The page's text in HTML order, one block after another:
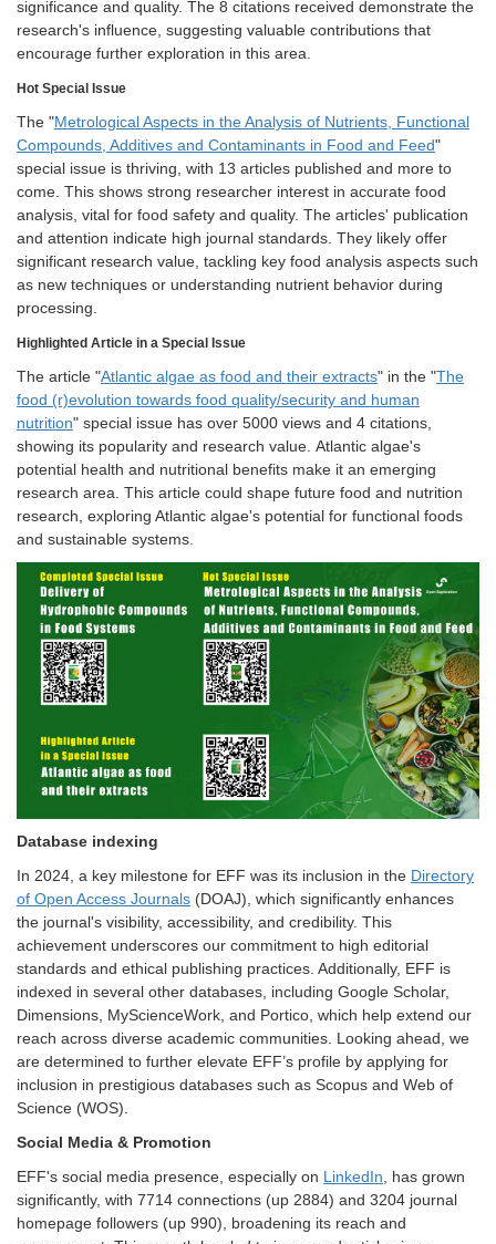
significance and quality. The 8 citations received demonstrate the
research's influence, suggesting valuable contributions that
encourage further exploration in this area.
Hot Special Issue
The "Metrological Aspects in the Analysis of Nutrients, Functional
Compounds, Additives and Contaminants in Food and Feed"
special issue is thriving, with 13 articles published and more to
come. This shows strong researcher interest in accurate food
analysis, vital for food safety and quality. The articles' publication
and attention indicate high journal standards. They likely offer
significant research value, tackling key food analysis aspects such
as new techniques or understanding nutrient behavior during
processing.
Highlighted Article in a Special Issue
The article "Atlantic algae as food and their extracts" in the "The
food (r)evolution towards food quality/security and human
nutrition" special issue has over 5000 views and 4 citations,
showing its popularity and research value. Atlantic algae's
potential health and nutritional benefits make it an emerging
research area. This article could shape future food and nutrition
research, exploring Atlantic algae's potential for functional foods
and sustainable systems.
Database indexing
In 2024, a key milestone for EFF was its inclusion in the Directory
of Open Access Journals (DOAJ), which significantly enhances
the journal's visibility, accessibility, and credibility. This
achievement underscores our commitment to high editorial
standards and ethical publishing practices. Additionally, EFF is
indexed in several other databases, including Google Scholar,
Dimensions, MyScienceWork, and Portico, which help extend our
reach across diverse academic communities. Looking ahead, we
are determined to further elevate EFF’s profile by applying for
inclusion in prestigious databases such as Scopus and Web of
Science (WOS).
Social Media & Promotion
EFF's social media presence, especially on LinkedIn, has grown
significantly, with 7714 connections (up 2884) and 3204 journal
homepage followers (up 990), broadening its reach and